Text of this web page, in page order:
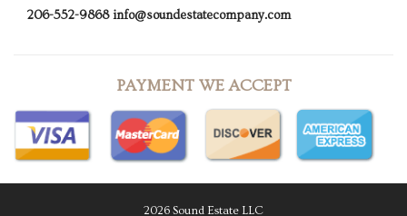
206-552-9868 info@soundestatecompany.com
PAYMENT WE ACCEPT
2026 Sound Estate LLC